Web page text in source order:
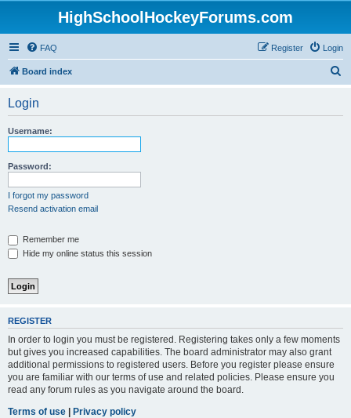
HighSchoolHockeyForums.com
FAQ Login
Register
Board index
Login
Username:
Password:
I forgot my password
Resend activation email
Remember me
Hide my online status this session
REGISTER
In order to login you must be registered. Registering takes only a few moments
but gives you increased capabilities. The board administrator may also grant
additional permissions to registered users. Before you register please ensure
you are familiar with our terms of use and related policies. Please ensure you
read any forum rules as you navigate around the board.
Terms of use | Privacy policy